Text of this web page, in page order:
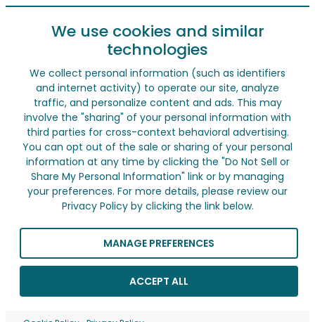
We use cookies and similar
technologies
We collect personal information (such as identifiers
and internet activity) to operate our site, analyze
traffic, and personalize content and ads. This may
involve the "sharing" of your personal information with
third parties for cross-context behavioral advertising.
You can opt out of the sale or sharing of your personal
information at any time by clicking the "Do Not Sell or
Share My Personal Information" link or by managing
your preferences. For more details, please review our
Privacy Policy by clicking the link below.
MANAGE PREFERENCES
ACCEPT ALL